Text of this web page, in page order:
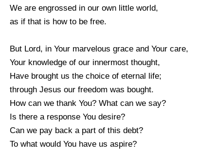
We are engrossed in our own little world,
as if that is how to be free.
But Lord, in Your marvelous grace and Your care,
Your knowledge of our innermost thought,
Have brought us the choice of eternal life;
through Jesus our freedom was bought.
How can we thank You? What can we say?
Is there a response You desire?
Can we pay back a part of this debt?
To what would You have us aspire?